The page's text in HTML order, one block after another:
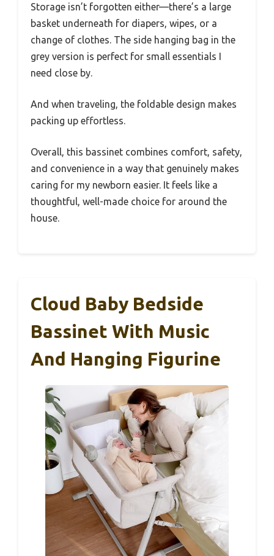
Storage isn’t forgotten either—there’s a large
basket underneath for diapers, wipes, or a
change of clothes. The side hanging bag in the
grey version is perfect for small essentials I
need close by.
And when traveling, the foldable design makes
packing up effortless.
Overall, this bassinet combines comfort, safety,
and convenience in a way that genuinely makes
caring for my newborn easier. It feels like a
thoughtful, well-made choice for around the
house.
Cloud Baby Bedside
Bassinet With Music
And Hanging Figurine